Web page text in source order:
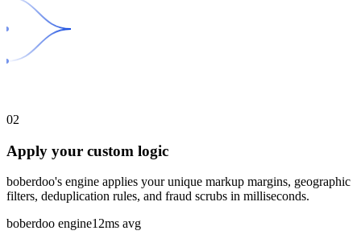
02
Apply your custom logic
boberdoo's engine applies your unique markup margins, geographic
filters, deduplication rules, and fraud scrubs in milliseconds.
boberdoo engine12ms avg